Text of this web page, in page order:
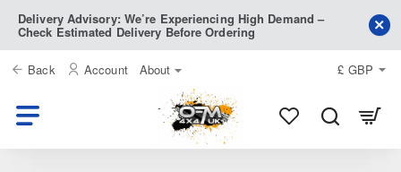
Delivery Advisory: We’re Experiencing High Demand –
Check Estimated Delivery Before Ordering
Back Account About £ GBP